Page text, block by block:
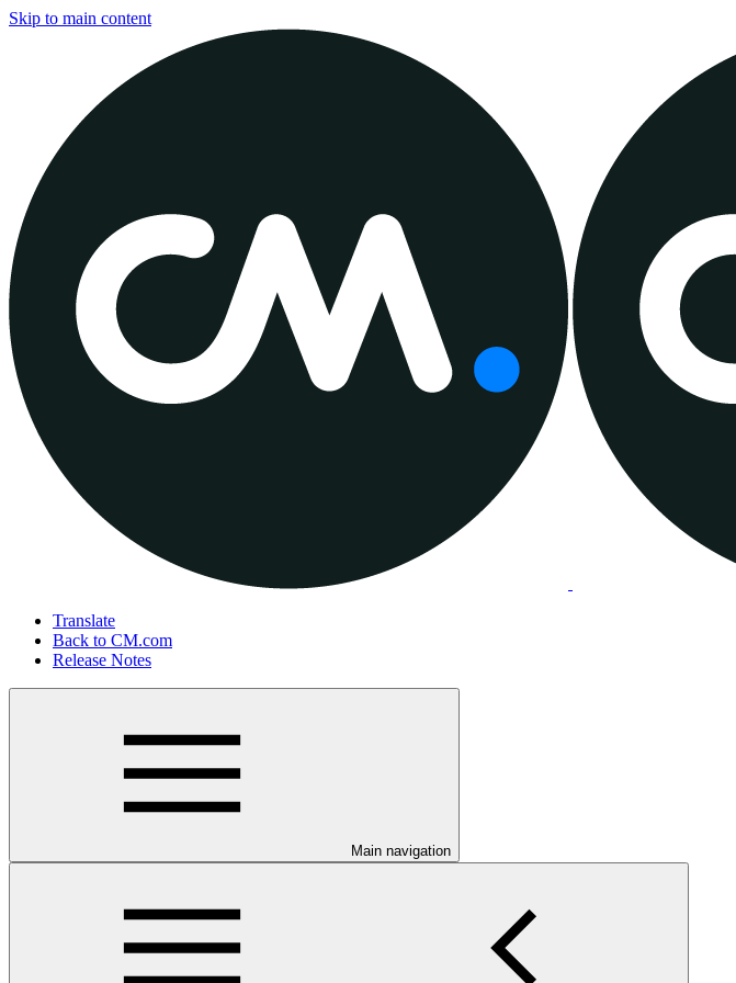
Skip to main content
Translate
Back to CM.com
Release Notes
Main navigation